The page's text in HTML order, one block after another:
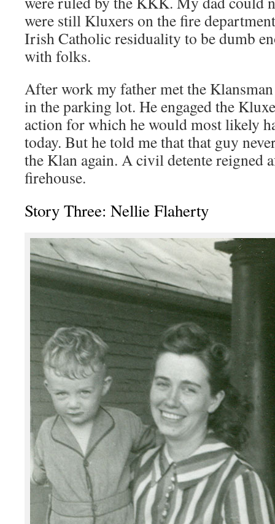
were still Kluxers on the fire
Irish Catholic residuality to be dumb
with folks.
After work my father met the
in the parking lot. He engaged the
action for which he would most likely
today. But he told me that that guy
the Klan again. A civil detente reigned
firehouse.
Story Three: Nellie Flaherty